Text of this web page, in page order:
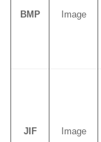
BMP Image
JIF Image